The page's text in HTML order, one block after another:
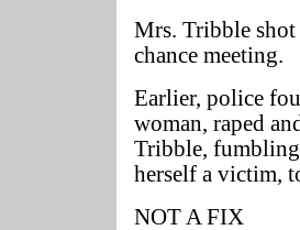
Mrs. Tribble shot
chance meeting.
Earlier, police
woman, raped
Tribble,
herself a victim,
NOT A FIX